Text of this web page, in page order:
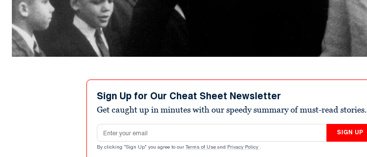
Sign Up for Our Cheat Sheet Newsletter
Get caught up in minutes with our speedy summary of must-read stories.
Email address
SIGN UP
By clicking "Sign Up" you agree to our Terms of Use and Privacy Policy .